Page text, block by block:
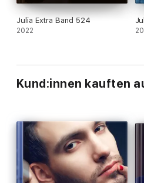
Julia Extra Band 524
2022
Kund:innen kauften